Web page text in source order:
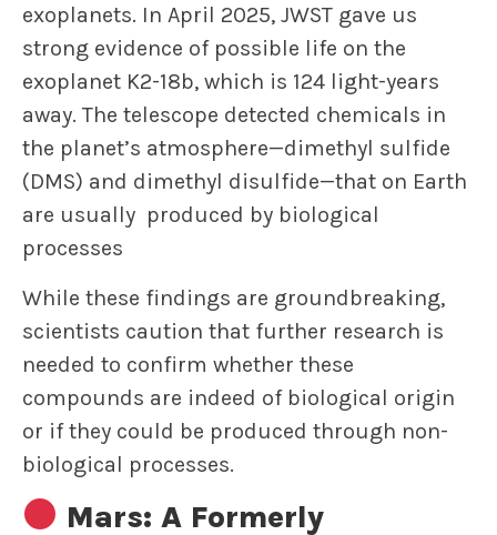
exoplanets. In April 2025, JWST gave us
strong evidence of possible life on the
exoplanet K2-18b, which is 124 light-years
away. The telescope detected chemicals in
the planet’s atmosphere—dimethyl sulfide
(DMS) and dimethyl disulfide—that on Earth
are usually produced by biological
processes
While these findings are groundbreaking,
scientists caution that further research is
needed to confirm whether these
compounds are indeed of biological origin
or if they could be produced through non-
biological processes.
Mars: A Formerly